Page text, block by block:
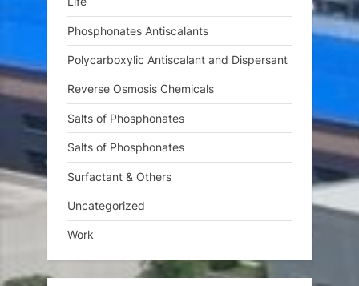
Phosphonates Antiscalants
Polycarboxylic Antiscalant and Dispersant
Reverse Osmosis Chemicals
Salts of Phosphonates
Salts of Phosphonates
Surfactant & Others
Uncategorized
Work